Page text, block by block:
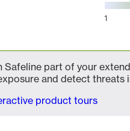
1
Safeline part of your
and detect threats
product tours